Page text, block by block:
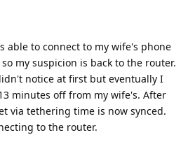
able to connect to my wife's phone
my suspicion is back to the router.
notice at first but eventually I
minutes off from my wife's. After
via tethering time is now synced.
to the router.